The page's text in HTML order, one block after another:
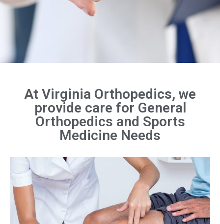
At Virginia Orthopedics, we
provide care for General
Orthopedics and Sports
Medicine Needs